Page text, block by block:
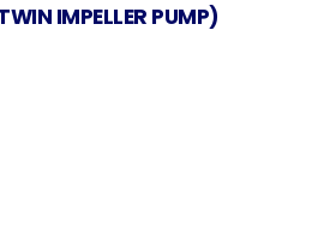
IMPELLER PUMP)